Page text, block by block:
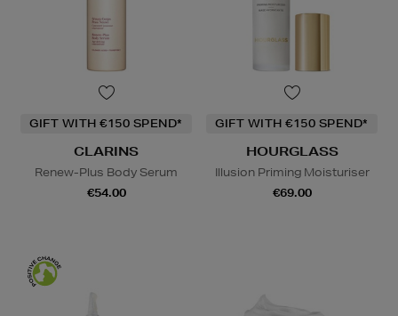
GIFT WITH €150 SPEND*
CLARINS
Renew-Plus Body Serum
€54.00
GIFT WITH €150 SPEND*
HOURGLASS
Illusion Priming Moisturiser
€69.00